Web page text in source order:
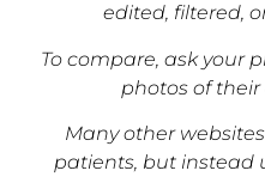
edited, filtered,
To compare, ask your
photos of
Many other
patients, but instead